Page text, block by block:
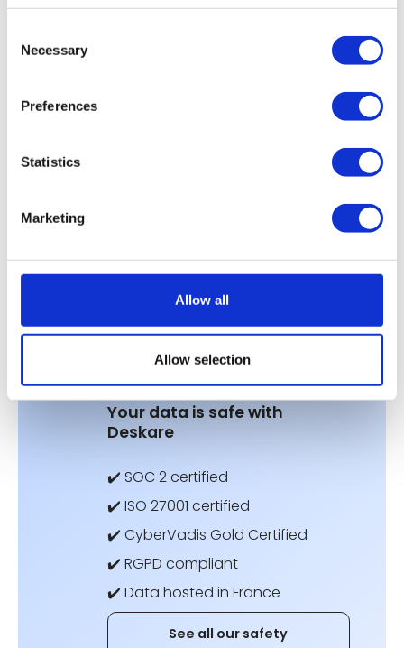
Selection
Necessary
Preferences
Statistics
Marketing
Allow all
Allow selection
work habits
Don't neglectyour data security.
Your data is safe with
Deskare
✔️ SOC 2 certified
✔️ ISO 27001 certified
✔️ CyberVadis Gold Certified
✔️ RGPD compliant
✔️ Data hosted in France
See all our safety